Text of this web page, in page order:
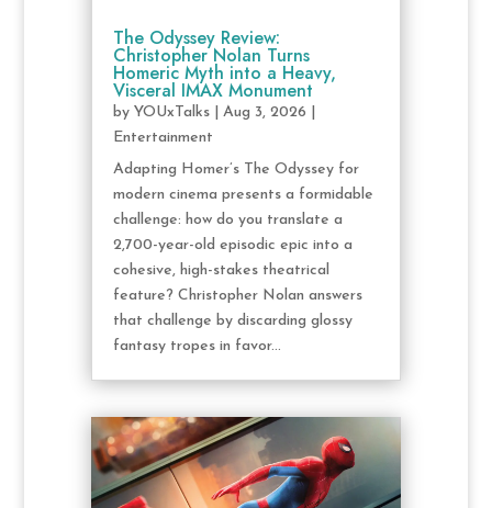
The Odyssey Review:
Christopher Nolan Turns
Homeric Myth into a Heavy,
Visceral IMAX Monument
by YOUxTalks| Aug 3, 2026
Entertainment
Adapting Homer’s The Odyssey for
modern cinema presents a formidable
challenge: how do you translate a
2,700-year-old episodic epic into a
cohesive, high-stakes theatrical
feature? Christopher Nolan answers
that challenge by discarding glossy
fantasy tropes in favor...